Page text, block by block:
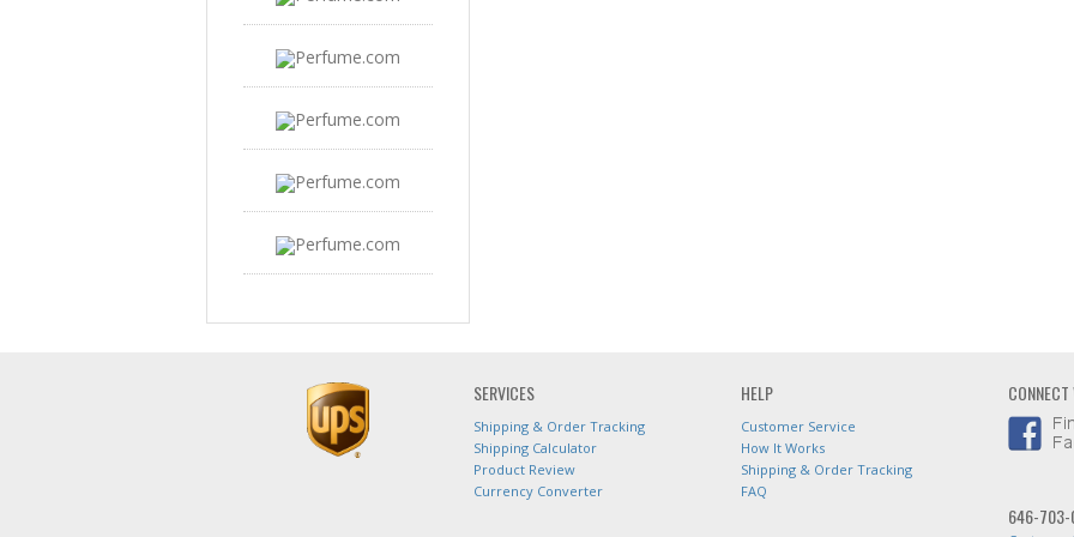
SERVICES
Shipping & Order Tracking
Shipping Calculator
Product Review
Currency Converter
HELP
Customer Service
How It Works
Shipping & Order Tracking
FAQ
646-703-